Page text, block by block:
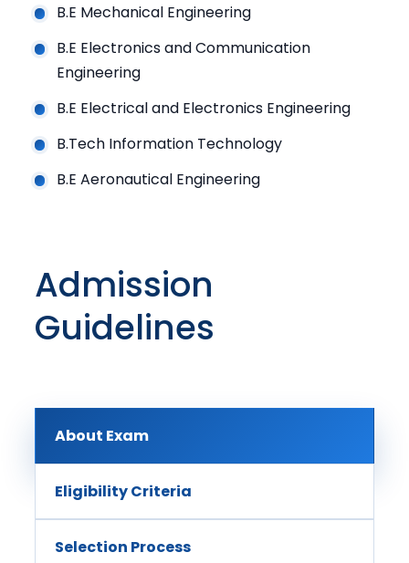
B.E Mechanical Engineering
B.E Electronics and Communication
Engineering
B.E Electrical and Electronics Engineering
B.Tech Information Technology
B.E Aeronautical Engineering
Admission
Guidelines
About Exam
Eligibility Criteria
Selection Process